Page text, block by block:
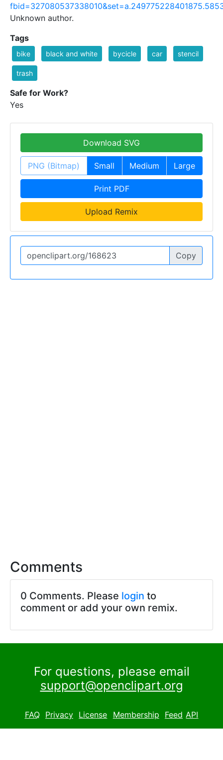
Unknown author.
Tags
bike black and white bycicle car stencil
trash
Safe for Work?
Yes
Download SVG
PNG (Bitmap) Small Medium Large
Print PDF
Upload Remix
Copy
Comments
0 Comments. Please login to
comment or add your own remix.
For questions, please email
support@openclipart.org
FAQ Privacy License Membership Feed API